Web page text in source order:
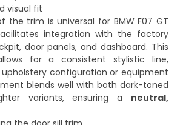
visual fit
the trim is universal for BMW F07 GT
integration with the factory
door panels, and dashboard. This
for a consistent stylistic line,
configuration or equipment
blends well with both dark-toned
variants, ensuring a neutral,